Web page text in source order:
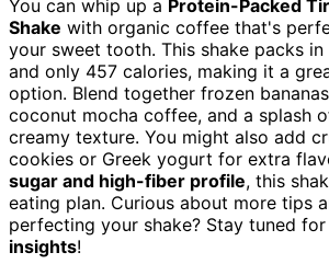
You can whip up a Protein-Packed
Shake with organic coffee that's
your sweet tooth. This shake packs in
and only 457 calories, making it a
option. Blend together frozen
coconut mocha coffee, and a splash
creamy texture. You might also add
cookies or Greek yogurt for extra
sugar and high-fiber profile, this
eating plan. Curious about more tips
perfecting your shake? Stay tuned for
insights!